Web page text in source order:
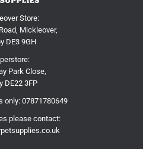
Store:
Mickleover,
DE3 9GH
Park Close,
DE22 3FP
only: 07871780649
please contact: